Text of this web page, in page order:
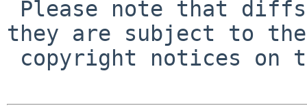
they are subject to the